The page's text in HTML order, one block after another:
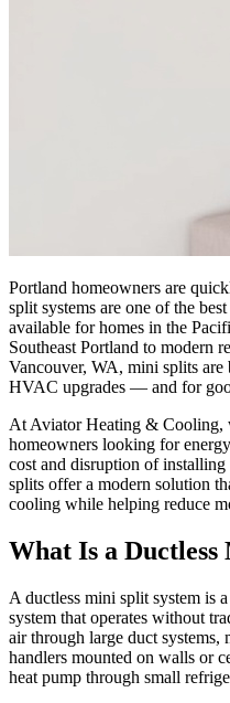
Portland homeowners are
split systems are one of the
available for homes in the
Southeast Portland to modern
Vancouver, WA, mini splits are
HVAC upgrades — and for
At Aviator Heating & Cooling,
homeowners looking for
cost and disruption of
splits offer a modern solution
cooling while helping reduce
What Is a
A ductless mini split system is
system that operates without
air through large duct systems,
handlers mounted on walls or
heat pump through small